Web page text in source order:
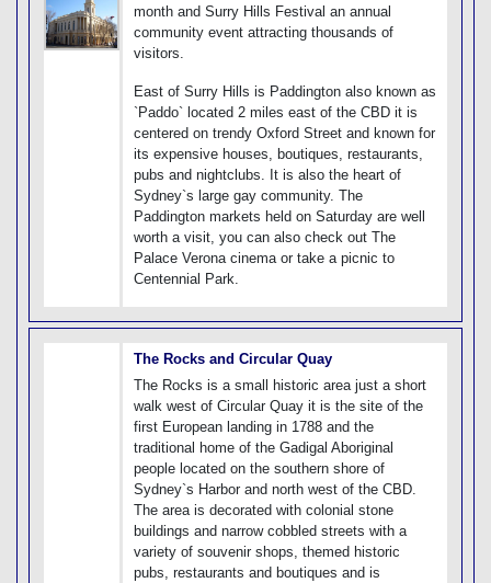
month and Surry Hills Festival an annual
community event attracting thousands of
visitors.
East of Surry Hills is Paddington also known as
`Paddo` located 2 miles east of the CBD it is
centered on trendy Oxford Street and known for
its expensive houses, boutiques, restaurants,
pubs and nightclubs. It is also the heart of
Sydney`s large gay community. The
Paddington markets held on Saturday are well
worth a visit, you can also check out The
Palace Verona cinema or take a picnic to
Centennial Park.
The Rocks and Circular Quay
The Rocks is a small historic area just a short
walk west of Circular Quay it is the site of the
first European landing in 1788 and the
traditional home of the Gadigal Aboriginal
people located on the southern shore of
Sydney`s Harbor and north west of the CBD.
The area is decorated with colonial stone
buildings and narrow cobbled streets with a
variety of souvenir shops, themed historic
pubs, restaurants and boutiques and is